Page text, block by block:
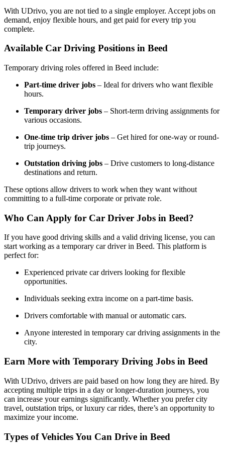
With UDrivo, you are not tied to a single employer. Accept jobs on
demand, enjoy flexible hours, and get paid for every trip you
complete.
Available Car Driving Positions in Beed
Temporary driving roles offered in Beed include:
Part-time driver jobs – Ideal for drivers who want flexible
hours.
Temporary driver jobs – Short-term driving assignments for
various occasions.
One-time trip driver jobs – Get hired for one-way or round-
trip journeys.
Outstation driving jobs – Drive customers to long-distance
destinations and return.
These options allow drivers to work when they want without
committing to a full-time corporate or private role.
Who Can Apply for Car Driver Jobs in Beed?
If you have good driving skills and a valid driving license, you can
start working as a temporary car driver in Beed. This platform is
perfect for:
Experienced private car drivers looking for flexible
opportunities.
Individuals seeking extra income on a part-time basis.
Drivers comfortable with manual or automatic cars.
Anyone interested in temporary car driving assignments in the
city.
Earn More with Temporary Driving Jobs in Beed
With UDrivo, drivers are paid based on how long they are hired. By
accepting multiple trips in a day or longer-duration journeys, you
can increase your earnings significantly. Whether you prefer city
travel, outstation trips, or luxury car rides, there’s an opportunity to
maximize your income.
Types of Vehicles You Can Drive in Beed